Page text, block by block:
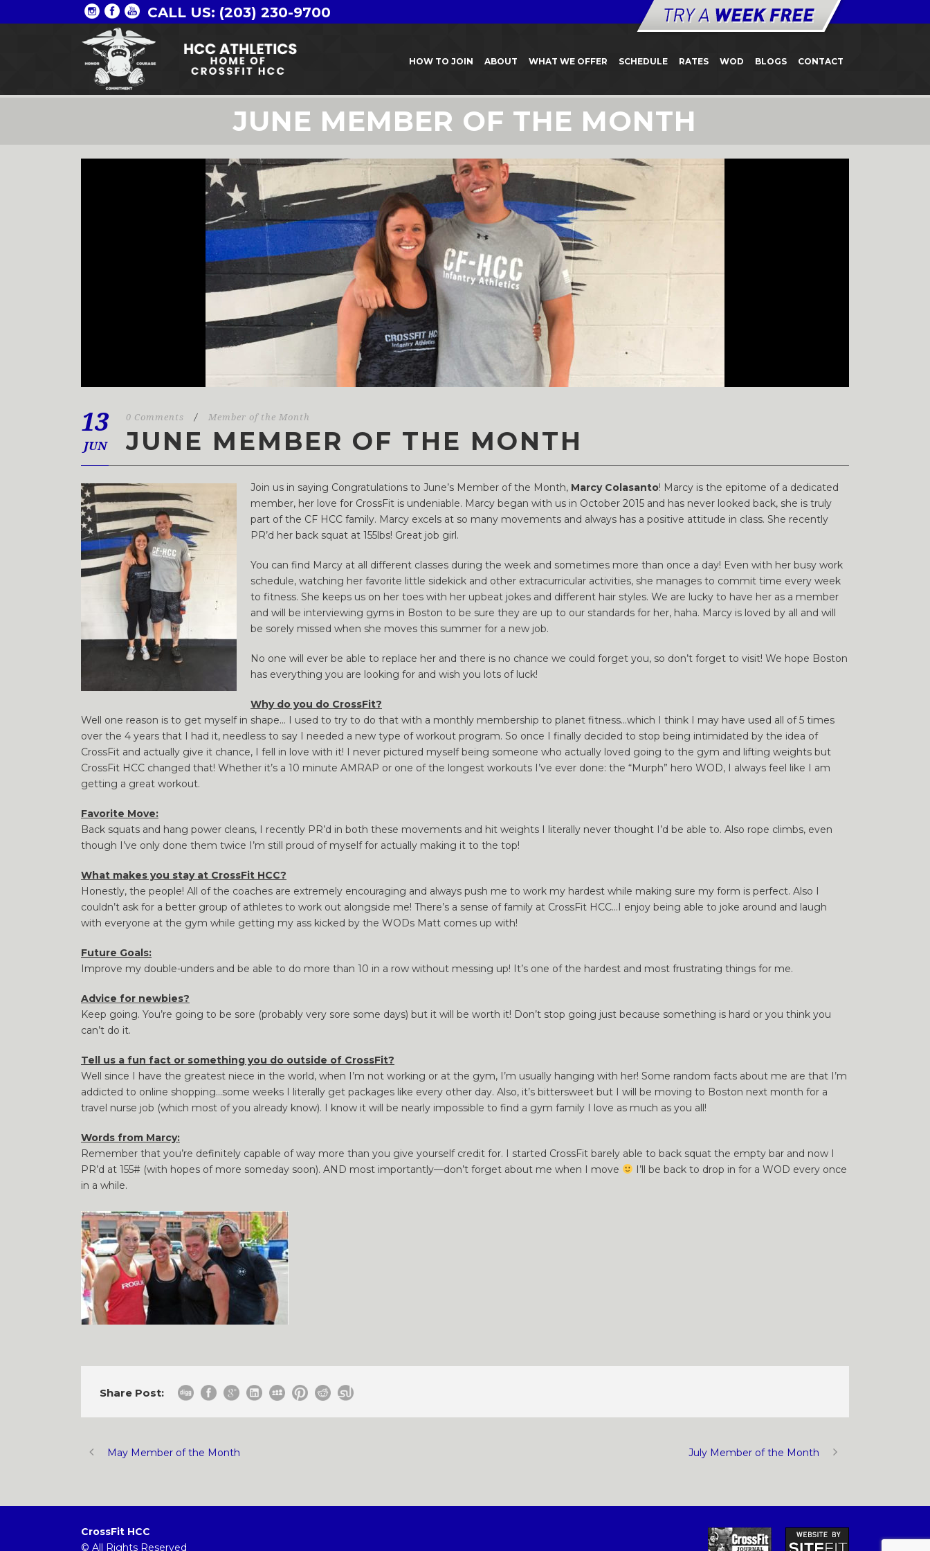
CALL US: (203) 230-9700
HOW TO JOIN ABOUT WHAT WE OFFER SCHEDULE RATES WOD BLOGS CONTACT
JUNE MEMBER OF THE MONTH
13
JUN
0 Comments / Member of the Month
JUNE MEMBER OF THE MONTH
Join us in saying Congratulations to June’s Member of the Month, Marcy Colasanto! Marcy is the epitome of a dedicated
member, her love for CrossFit is undeniable. Marcy began with us in October 2015 and has never looked back, she is truly
part of the CF HCC family. Marcy excels at so many movements and always has a positive attitude in class. She recently
PR’d her back squat at 155lbs! Great job girl.
You can find Marcy at all different classes during the week and sometimes more than once a day! Even with her busy work
schedule, watching her favorite little sidekick and other extracurricular activities, she manages to commit time every week
to fitness. She keeps us on her toes with her upbeat jokes and different hair styles. We are lucky to have her as a member
and will be interviewing gyms in Boston to be sure they are up to our standards for her, haha. Marcy is loved by all and will
be sorely missed when she moves this summer for a new job.
No one will ever be able to replace her and there is no chance we could forget you, so don’t forget to visit! We hope Boston
has everything you are looking for and wish you lots of luck!
Why do you do CrossFit?
Well one reason is to get myself in shape… I used to try to do that with a monthly membership to planet fitness…which I think I may have used all of 5 times
over the 4 years that I had it, needless to say I needed a new type of workout program. So once I finally decided to stop being intimidated by the idea of
CrossFit and actually give it chance, I fell in love with it! I never pictured myself being someone who actually loved going to the gym and lifting weights but
CrossFit HCC changed that! Whether it’s a 10 minute AMRAP or one of the longest workouts I’ve ever done: the “Murph” hero WOD, I always feel like I am
getting a great workout.
Favorite Move:
Back squats and hang power cleans, I recently PR’d in both these movements and hit weights I literally never thought I’d be able to. Also rope climbs, even
though I’ve only done them twice I’m still proud of myself for actually making it to the top!
What makes you stay at CrossFit HCC?
Honestly, the people! All of the coaches are extremely encouraging and always push me to work my hardest while making sure my form is perfect. Also I
couldn’t ask for a better group of athletes to work out alongside me! There’s a sense of family at CrossFit HCC…I enjoy being able to joke around and laugh
with everyone at the gym while getting my ass kicked by the WODs Matt comes up with!
Future Goals:
Improve my double-unders and be able to do more than 10 in a row without messing up! It’s one of the hardest and most frustrating things for me.
Advice for newbies?
Keep going. You’re going to be sore (probably very sore some days) but it will be worth it! Don’t stop going just because something is hard or you think you
can’t do it.
Tell us a fun fact or something you do outside of CrossFit?
Well since I have the greatest niece in the world, when I’m not working or at the gym, I’m usually hanging with her! Some random facts about me are that I’m
addicted to online shopping…some weeks I literally get packages like every other day. Also, it’s bittersweet but I will be moving to Boston next month for a
travel nurse job (which most of you already know). I know it will be nearly impossible to find a gym family I love as much as you all!
Words from Marcy:
Remember that you’re definitely capable of way more than you give yourself credit for. I started CrossFit barely able to back squat the empty bar and now I
PR’d at 155# (with hopes of more someday soon). AND most importantly—don’t forget about me when I move
I’ll be back to drop in for a WOD every once
in a while.
Share Post:
May Member of the Month July Member of the Month
CrossFit HCC
© All Rights Reserved